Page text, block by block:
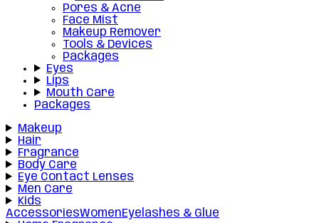
Pores & Acne
Face Mist
Makeup Remover
Tools & Devices
Packages
Eyes
Lips
Mouth Care
Packages
Makeup
Hair
Fragrance
Body Care
Eye Contact Lenses
Men Care
Kids
AccessoriesWomenEyelashes & Glue